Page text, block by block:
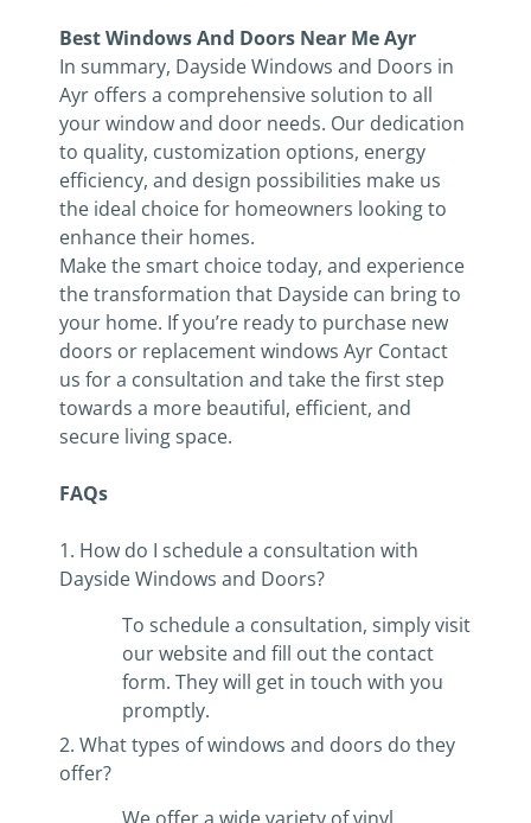
Best Windows And Doors Near Me Ayr
In summary, Dayside Windows and Doors in
Ayr offers a comprehensive solution to all
your window and door needs. Our dedication
to quality, customization options, energy
efficiency, and design possibilities make us
the ideal choice for homeowners looking to
enhance their homes.
Make the smart choice today, and experience
the transformation that Dayside can bring to
your home. If you’re ready to purchase new
doors or replacement windows Ayr Contact
us for a consultation and take the first step
towards a more beautiful, efficient, and
secure living space.
FAQs
1. How do I schedule a consultation with
Dayside Windows and Doors?
To schedule a consultation, simply visit
our website and fill out the contact
form. They will get in touch with you
promptly.
2. What types of windows and doors do they
offer?